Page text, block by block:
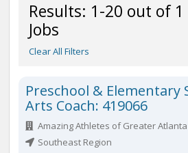
Results: 1-20 out of
Jobs
Clear All Filters
Preschool &
Arts Coach: 419066
Amazing Athletes of Greater Atlanta
Southeast Region